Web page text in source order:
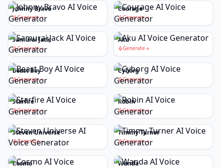
Johnny Bravo
Generate
Courage
Generate
Samurai Jack
Generate
Aku
Generate
Beast Boy
Generate
Cyborg
Generate
Starfire
Generate
Robin
Generate
Steven Universe
Generate
Timmy Turner
Generate
Cosmo Wanda